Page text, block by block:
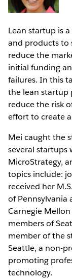
Lean startup is
and products to
reduce the
initial funding
failures. In this
the lean startup
reduce the risk
effort to create
Mei caught the
several startups
MicroStrategy,
topics include:
received her
of Pennsylvania
Carnegie
members of
member of the
Seattle, a non-
promoting
technology.